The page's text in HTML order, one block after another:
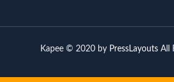
Kapee © 2020 by PressLayoutsAll